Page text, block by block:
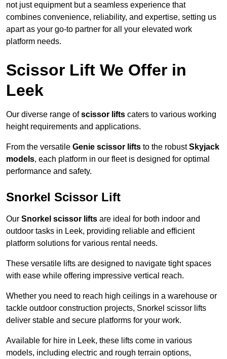
not just equipment but a seamless experience that
combines convenience, reliability, and expertise, setting us
apart as your go-to partner for all your elevated work
platform needs.
Scissor Lift We Offer in
Leek
Our diverse range ofscissor lifts caters to various working
height requirements and applications.
From the versatile Genie scissor lifts to the robustSkyjack
models, each platform in our fleet is designed for optimal
performance and safety.
Snorkel Scissor Lift
Our Snorkel scissor lifts are ideal for both indoor and
outdoor tasks in Leek, providing reliable and efficient
platform solutions for various rental needs.
These versatile lifts are designed to navigate tight spaces
with ease while offering impressive vertical reach.
Whether you need to reach high ceilings in a warehouse or
tackle outdoor construction projects, Snorkel scissor lifts
deliver stable and secure platforms for your work.
Available for hire in Leek, these lifts come in various
models, including electric and rough terrain options,